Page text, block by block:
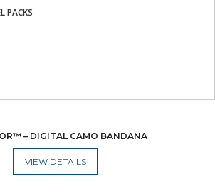
PACKS
– DIGITAL CAMO BANDANA
ADD TO CART